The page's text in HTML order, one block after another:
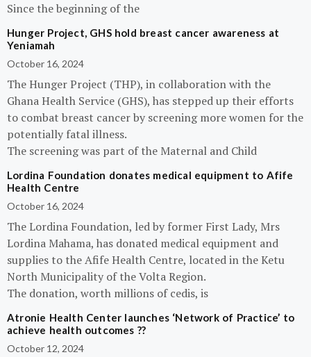
Since the beginning of the
Hunger Project, GHS hold breast cancer awareness at
Yeniamah
October 16, 2024
The Hunger Project (THP), in collaboration with the
Ghana Health Service (GHS), has stepped up their efforts
to combat breast cancer by screening more women for the
potentially fatal illness.
The screening was part of the Maternal and Child
Lordina Foundation donates medical equipment to Afife
Health Centre
October 16, 2024
The Lordina Foundation, led by former First Lady, Mrs
Lordina Mahama, has donated medical equipment and
supplies to the Afife Health Centre, located in the Ketu
North Municipality of the Volta Region.
The donation, worth millions of cedis, is
Atronie Health Center launches ‘Network of Practice’ to
achieve health outcomes ??
October 12, 2024